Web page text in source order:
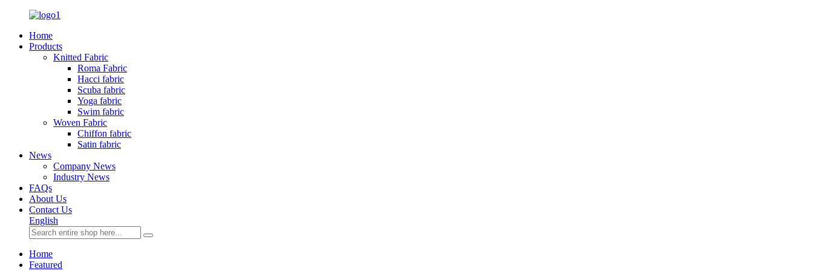
Home
Products
Knitted Fabric
Roma Fabric
Hacci fabric
Scuba fabric
Yoga fabric
Swim fabric
Woven Fabric
Chiffon fabric
Satin fabric
News
Company News
Industry News
FAQs
About Us
Contact Us
English
Home
Featured